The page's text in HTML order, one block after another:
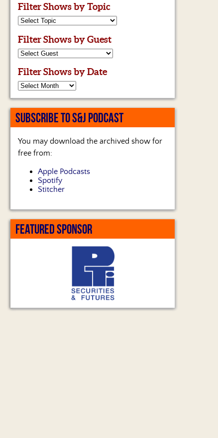
Filter Shows by Topic
Filter Shows by Guest
Filter Shows by Date
SUBSCRIBE TO S&J PODCAST
You may download the archived show for
free from:
Apple Podcasts
Spotify
Stitcher
FEATURED SPONSOR